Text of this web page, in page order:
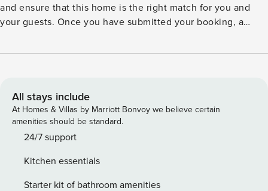
and ensure that this home is the right match for you and
your guests. Once you have submitted your booking, a
relevant questions and personally ensure that your booking
the security deposit will be processed after your
reservation. We will reach out for further instructions.
Rental villa PHOENIX is a charming property located in
Pointe Milou only a few minutes from the beach and shops.
islands, this two-bedroom house is the ideal place for a stay
with family or friends in the Caribbean. The vacation home
All stays include
At Homes & Villas by Marriott Bonvoy we believe certain
amenities should be standard.
24/7 support
Kitchen essentials
Starter kit of bathroom amenities